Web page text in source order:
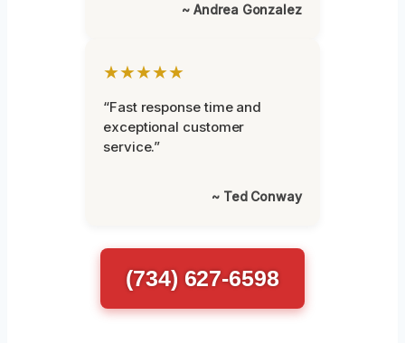
~ Andrea Gonzalez
★★★★★
“Fast response time and
exceptional customer
service.”
~ Ted Conway
(734) 627-6598